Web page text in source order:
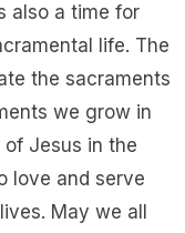
also a time for
life. The
the sacraments
we grow in
Jesus in the
love and serve
May we all